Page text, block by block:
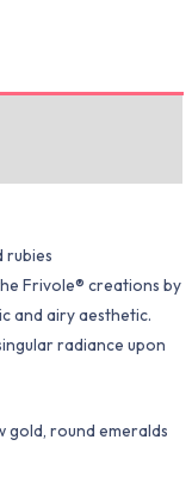
rubies
Frivole® creations by
and airy aesthetic.
radiance upon
gold, round emeralds